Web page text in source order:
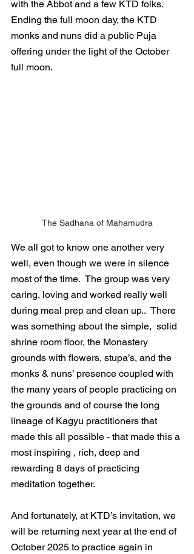
with the Abbot and a few KTD folks.
Ending the full moon day, the KTD
monks and nuns did a public Puja
offering under the light of the October
full moon.
The Sadhana of Mahamudra
We all got to know one another very
well, even though we were in silence
most of the time.  The group was very
caring, loving and worked really well
during meal prep and clean up..  There
was something about the simple,  solid
shrine room floor, the Monastery
grounds with flowers, stupa’s, and the
monks & nuns’ presence coupled with
the many years of people practicing on
the grounds and of course the long
lineage of Kagyu practitioners that
made this all possible - that made this a
most inspiring , rich, deep and
rewarding 8 days of practicing
meditation together.
And fortunately, at KTD’s invitation, we
will be returning next year at the end of
October 2025 to practice again in